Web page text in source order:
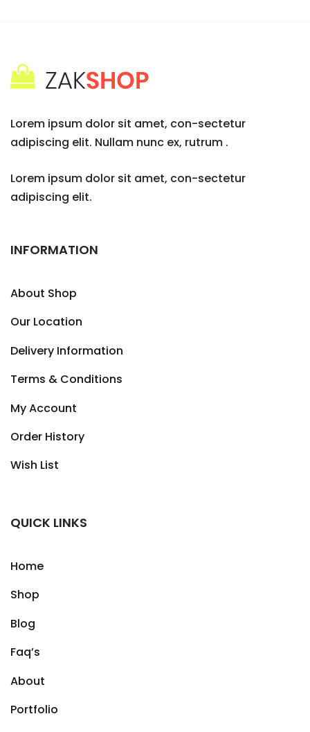
Lorem ipsum dolor sit amet, con-sectetur
adipiscing elit. Nullam nunc ex, rutrum .
Lorem ipsum dolor sit amet, con-sectetur
adipiscing elit.
INFORMATION
About Shop
Our Location
Delivery Information
Terms & Conditions
My Account
Order History
Wish List
QUICK LINKS
Home
Shop
Blog
Faq’s
About
Portfolio